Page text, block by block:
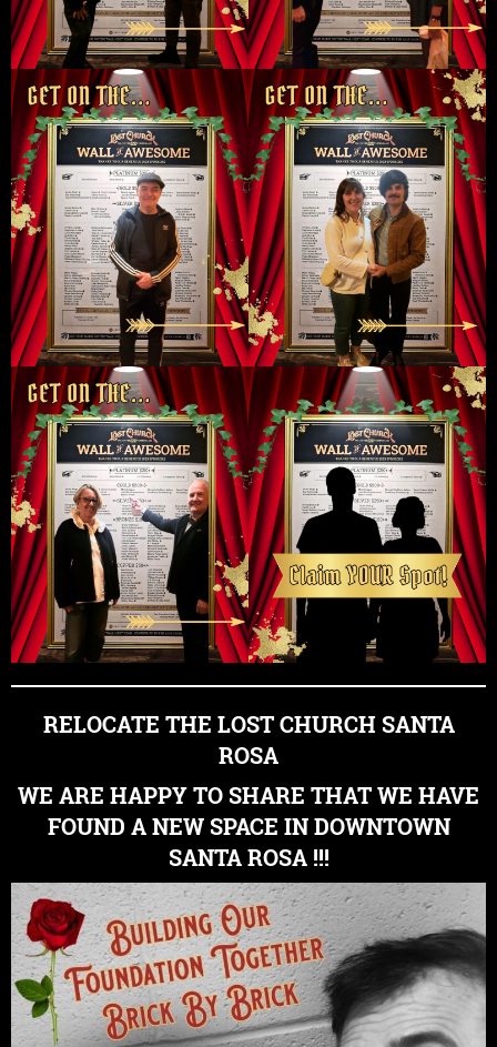
RELOCATE THE LOST CHURCH SANTA
ROSA
WE ARE HAPPY TO SHARE THAT WE HAVE
FOUND A NEW SPACE IN DOWNTOWN
SANTA ROSA !!!